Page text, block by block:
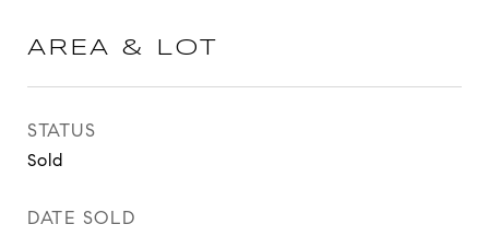
AREA & LOT
STATUS
Sold
DATE SOLD